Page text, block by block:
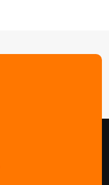
Kolkata